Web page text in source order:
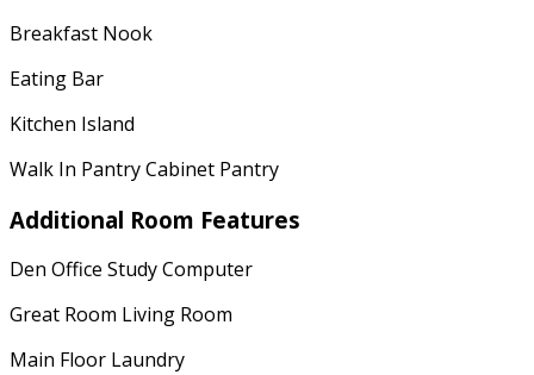
Breakfast Nook
Eating Bar
Kitchen Island
Walk In Pantry Cabinet Pantry
Additional Room Features
Den Office Study Computer
Great Room Living Room
Main Floor Laundry